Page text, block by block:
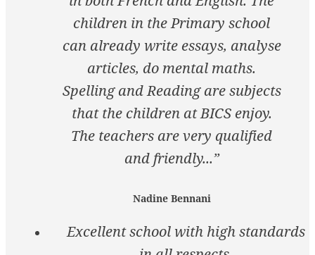
children in the Primary school
can already write essays, analyse
articles, do mental maths.
Spelling and Reading are subjects
that the children at BICS enjoy.
The teachers are very qualified
and friendly...”
Nadine Bennani
Excellent school with high standards